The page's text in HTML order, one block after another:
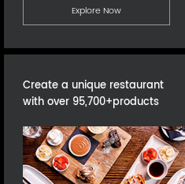
Explore Now
Create a unique restaurant
with over 95,700+products